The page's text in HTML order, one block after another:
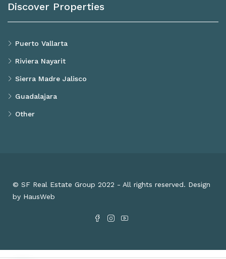
Discover Properties
Puerto Vallarta
Riviera Nayarit
Sierra Madre Jalisco
Guadalajara
Other
© SF Real Estate Group 2022 - All rights reserved. Design
by HausWeb